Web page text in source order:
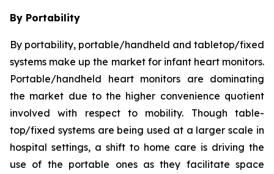
By Portability
By portability, portable/handheld and tabletop/fixed
systems make up the market for infant heart monitors.
Portable/handheld heart monitors are dominating
the market due to the higher convenience quotient
involved with respect to mobility. Though table-
top/fixed systems are being used at a larger scale in
hospital settings, a shift to home care is driving the
use of the portable ones as they facilitate space